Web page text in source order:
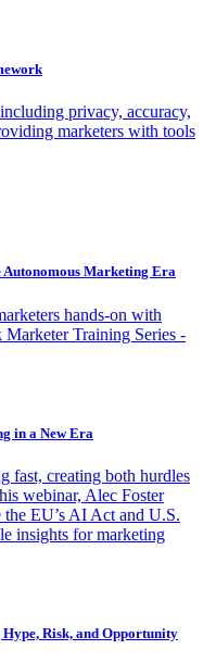
privacy, accuracy,
marketers with tools
Marketing Era
hands-on with
Training Series -
in a New Era
fast, creating both hurdles
webinar, Alec Foster
EU’s AI Act and U.S.
insights for marketing
Risk, and Opportunity